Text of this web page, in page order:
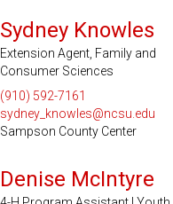
Sydney Knowles
Extension Agent, Family and
Consumer Sciences
(910) 592-7161
sydney_knowles@ncsu.edu
Sampson County Center
Denise McIntyre